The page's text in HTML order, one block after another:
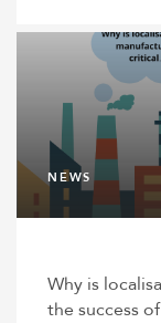
NEWS
Why is
the success